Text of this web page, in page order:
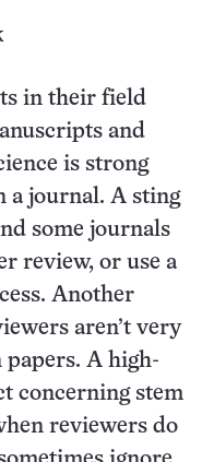
in their field
and
is strong
a journal. A sting
some journals
review, or use a
Another
aren’t very
A high-
concerning stem
reviewers do